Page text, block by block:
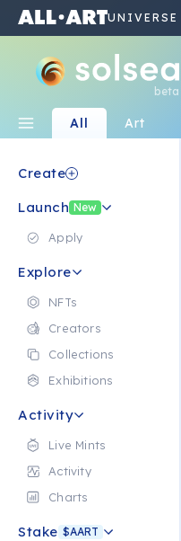
UNIVERSE
beta
All Art
Create
Launch New
Apply
Explore
NFTs
Creators
Collections
Exhibitions
Activity
Live Mints
Activity
Charts
Stake $AART